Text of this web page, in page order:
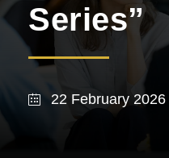
Series”
22 February 2026